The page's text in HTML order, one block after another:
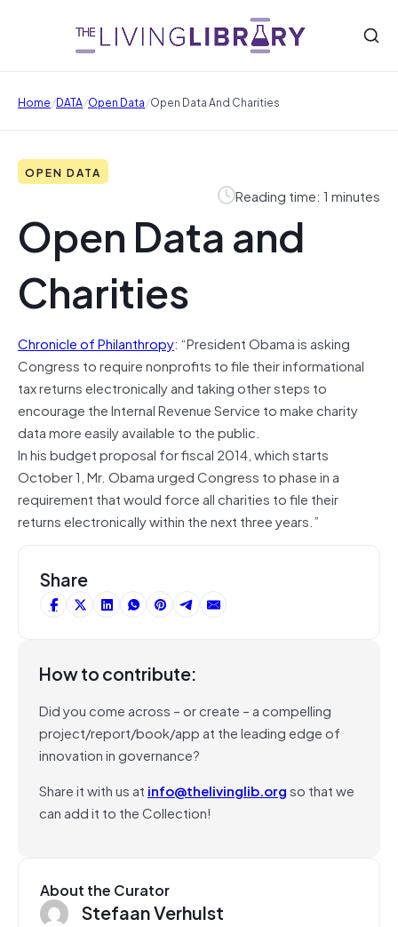
Home/DATA/Open Data/Open Data And Charities
OPEN DATA
Reading time: 1 minutes
Open Data and
Charities
Chronicle of Philanthropy: “President Obama is asking
Congress to require nonprofits to file their informational
tax returns electronically and taking other steps to
encourage the Internal Revenue Service to make charity
data more easily available to the public.
In his budget proposal for fiscal 2014, which starts
October 1, Mr. Obama urged Congress to phase in a
requirement that would force all charities to file their
returns electronically within the next three years.”
Share
How to contribute:
Did you come across – or create – a compelling
project/report/book/app at the leading edge of
innovation in governance?
Share it with us at info@thelivinglib.orgso that we
can add it to the Collection!
About the Curator
Stefaan Verhulst